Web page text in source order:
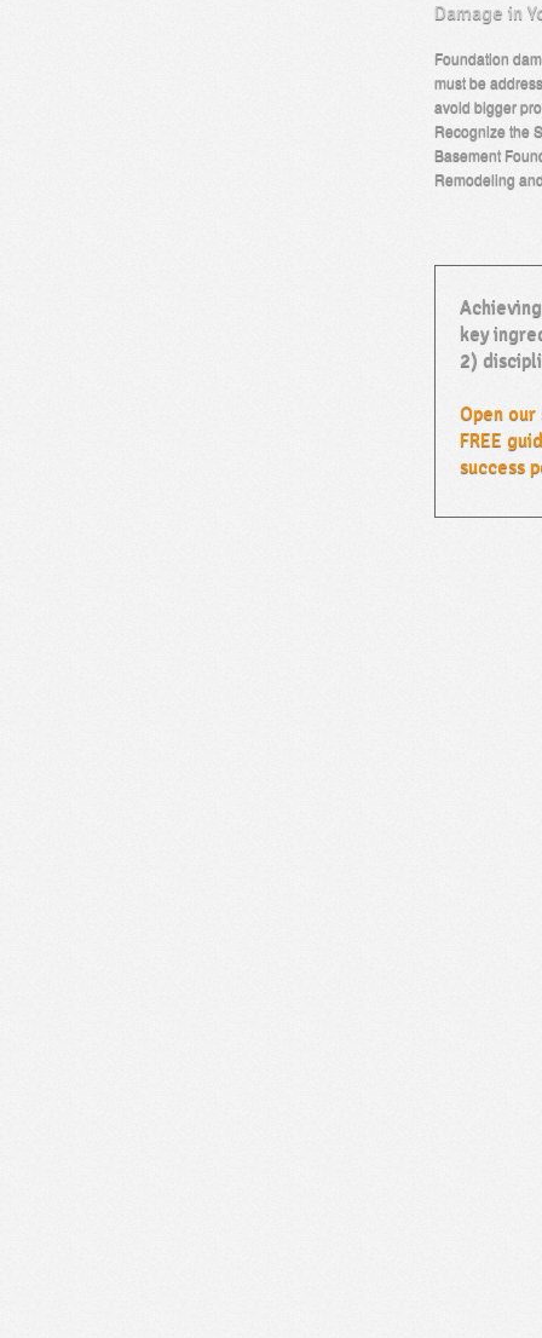
Damage in
Foundation
must be
avoid bigger
Recognize the
Basement
Remodeling
key
2)
Open
FREE
success